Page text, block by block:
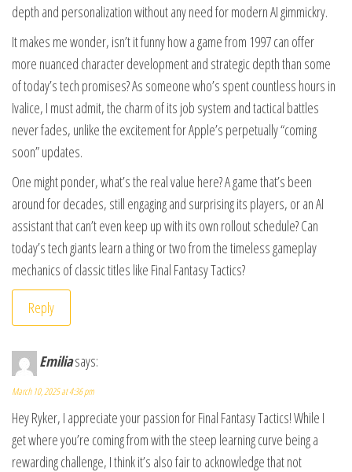
depth and personalization without any need for modern AI gimmickry.
It makes me wonder, isn’t it funny how a game from 1997 can offer
more nuanced character development and strategic depth than some
of today’s tech promises? As someone who’s spent countless hours in
Ivalice, I must admit, the charm of its job system and tactical battles
never fades, unlike the excitement for Apple’s perpetually “coming
soon” updates.
One might ponder, what’s the real value here? A game that’s been
around for decades, still engaging and surprising its players, or an AI
assistant that can’t even keep up with its own rollout schedule? Can
today’s tech giants learn a thing or two from the timeless gameplay
mechanics of classic titles like Final Fantasy Tactics?
Reply
Emiliasays:
March 10, 2025 at 4:36 pm
Hey Ryker, I appreciate your passion for Final Fantasy Tactics! While I
get where you’re coming from with the steep learning curve being a
rewarding challenge, I think it’s also fair to acknowledge that not